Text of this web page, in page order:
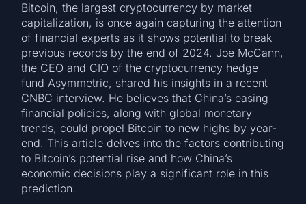
Bitcoin, the largest cryptocurrency by market
capitalization, is once again capturing the attention
of financial experts as it shows potential to break
previous records by the end of 2024. Joe McCann,
the CEO and CIO of the cryptocurrency hedge
fund Asymmetric, shared his insights in a recent
CNBC interview. He believes that China’s easing
financial policies, along with global monetary
trends, could propel Bitcoin to new highs by year-
end. This article delves into the factors contributing
to Bitcoin’s potential rise and how China’s
economic decisions play a significant role in this
prediction.